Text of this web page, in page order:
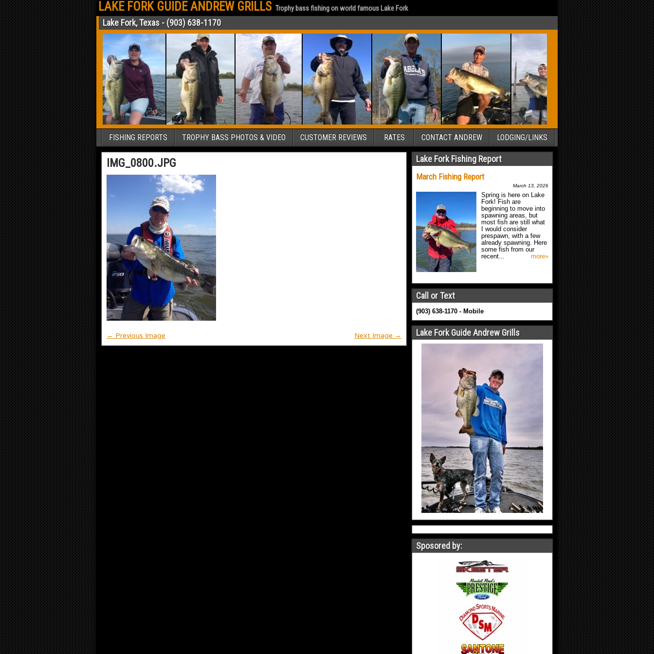
LAKE FORK GUIDE ANDREW GRILLS Trophy bass fishing on world famous Lake Fork
Lake Fork, Texas - (903) 638-1170
FISHING REPORTS TROPHY BASS PHOTOS & VIDEO CUSTOMER REVIEWS RATES CONTACT ANDREW LODGING/LINKS
IMG_0800.JPG
← Previous Image Next Image →
Lake Fork Fishing Report
March Fishing Report
March 13, 2026
Spring is here on Lake
Fork! Fish are
beginning to move into
spawning areas, but
most fish are still what
I would consider
prespawn, with a few
already spawning. Here
some fish from our
recent...
more»
Call or Text
(903) 638-1170 - Mobile
Lake Fork Guide Andrew Grills
Sposored by: